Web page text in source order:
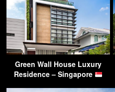
Green Wall House Luxury
Residence – Singapore